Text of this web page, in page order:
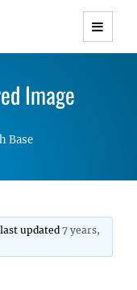
Themes with
Responsive
Image
Base
last updated7 years,